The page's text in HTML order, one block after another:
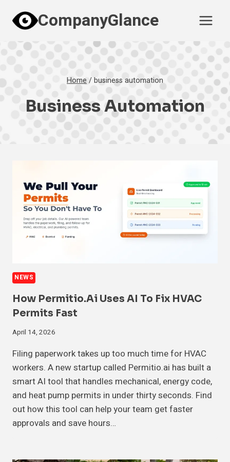
content
CompanyGlance
Home /business automation
Business Automation
NEWS
How Permitio.ai Uses AI To Fix HVAC
Permits Fast
April 14, 2026
Filing paperwork takes up too much time for HVAC
workers. A new startup called Permitio.ai has built a
smart AI tool that handles mechanical, energy code,
and heat pump permits in under thirty seconds. Find
out how this tool can help your team get faster
approvals and save hours…